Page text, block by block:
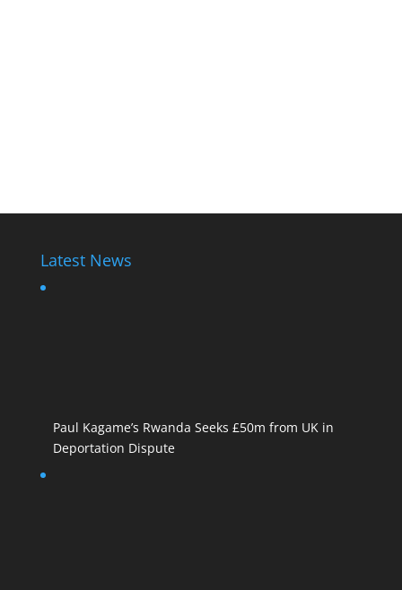
Latest News
Paul Kagame’s Rwanda Seeks £50m from UK in
Deportation Dispute